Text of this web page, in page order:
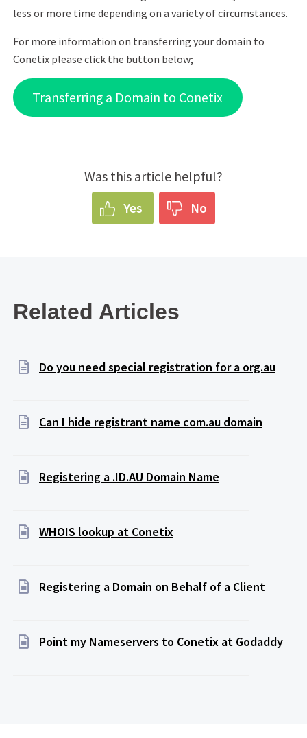
less or more time depending on a variety of circumstances.
For more information on transferring your domain to
Conetix please click the button below;
Transferring a Domain to Conetix
Was this article helpful?
Yes No
Related Articles
Do you need special registration for a org.au
Can I hide registrant name com.au domain
Registering a .ID.AU Domain Name
WHOIS lookup at Conetix
Registering a Domain on Behalf of a Client
Point my Nameservers to Conetix at Godaddy